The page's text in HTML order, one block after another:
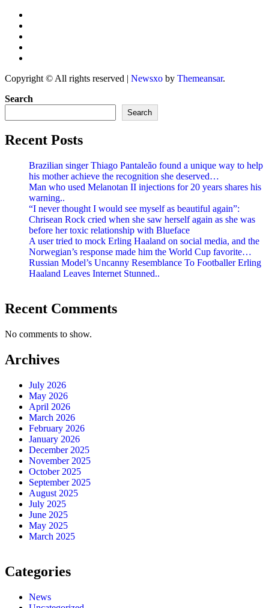
Copyright © All rights reserved | Newsxo by Themeansar.
Search
Search
Recent Posts
Brazilian singer Thiago Pantaleão found a unique way to help
his mother achieve the recognition she deserved…
Man who used Melanotan II injections for 20 years shares his
warning..
“I never thought I would see myself as beautiful again”:
Chrisean Rock cried when she saw herself again as she was
before her toxic relationship with Blueface
A user tried to mock Erling Haaland on social media, and the
Norwegian’s response made him the World Cup favorite…
Russian Model’s Uncanny Resemblance To Footballer Erling
Haaland Leaves Internet Stunned..
Recent Comments
No comments to show.
Archives
July 2026
May 2026
April 2026
March 2026
February 2026
January 2026
December 2025
November 2025
October 2025
September 2025
August 2025
July 2025
June 2025
May 2025
March 2025
Categories
News